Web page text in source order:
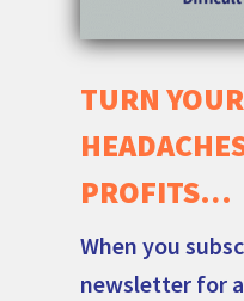
TURN
PROFITS…
When you
newsletter for